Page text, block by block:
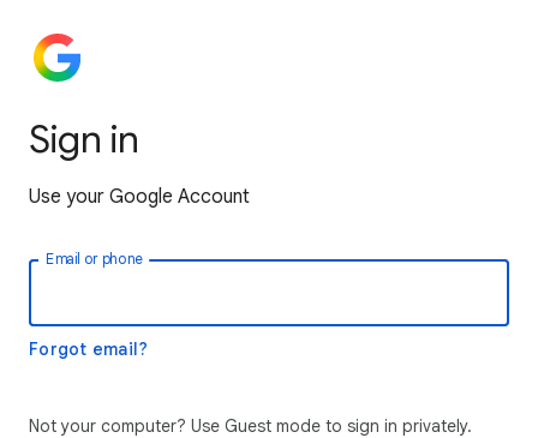
Sign in
Use your Google Account
Email or phone
Forgot email?
Not your computer? Use Guest mode to sign in privately.